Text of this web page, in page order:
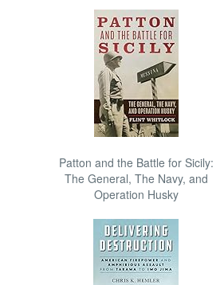
Patton and the Battle for Sicily:
The General, The Navy, and
Operation Husky